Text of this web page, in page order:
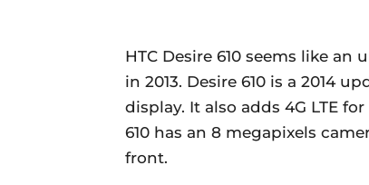
HTC Desire 610 seems like an
in 2013. Desire 610 is a 2014
display. It also adds 4G LTE
610 has an 8 megapixels
front.